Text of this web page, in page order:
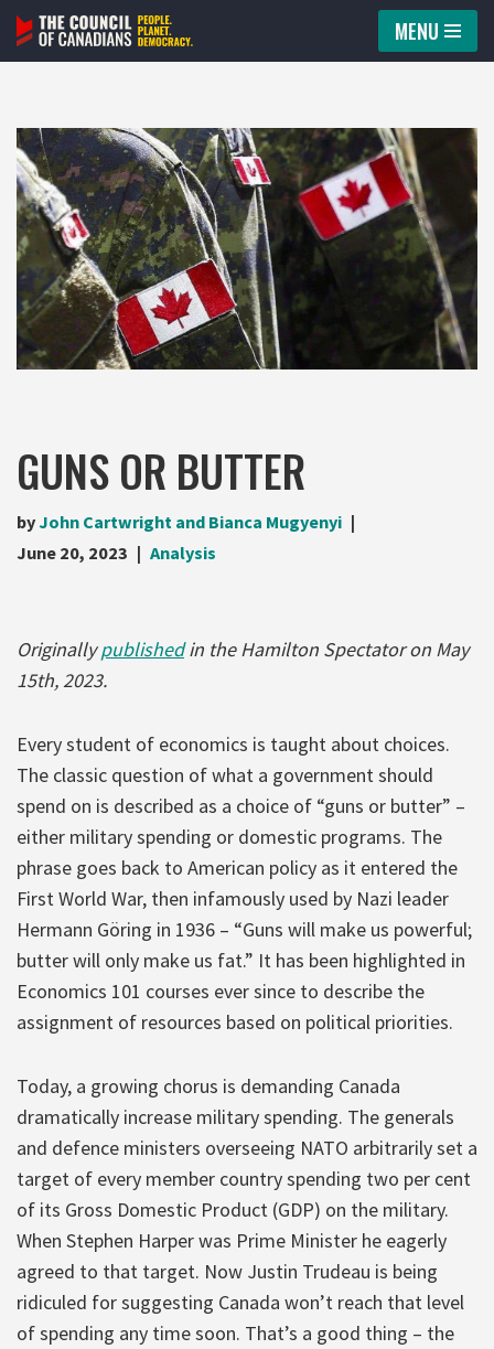
Skip
content
MENU
GUNS OR BUTTER
byJohn Cartwright and Bianca Mugyenyi
June 20, 2023
Analysis
Originallypublishedin the Hamilton Spectator on May
15th, 2023.
Every student of economics is taught about choices.
The classic question of what a government should
spend on is described as a choice of “guns or butter” –
either military spending or domestic programs. The
phrase goes back to American policy as it entered the
First World War, then infamously used by Nazi leader
Hermann Göring in 1936 – “Guns will make us powerful;
butter will only make us fat.” It has been highlighted in
Economics 101 courses ever since to describe the
assignment of resources based on political priorities.
Today, a growing chorus is demanding Canada
dramatically increase military spending. The generals
and defence ministers overseeing NATO arbitrarily set a
target of every member country spending two per cent
of its Gross Domestic Product (GDP) on the military.
When Stephen Harper was Prime Minister he eagerly
agreed to that target. Now Justin Trudeau is being
ridiculed for suggesting Canada won’t reach that level
of spending any time soon. That’s a good thing – the